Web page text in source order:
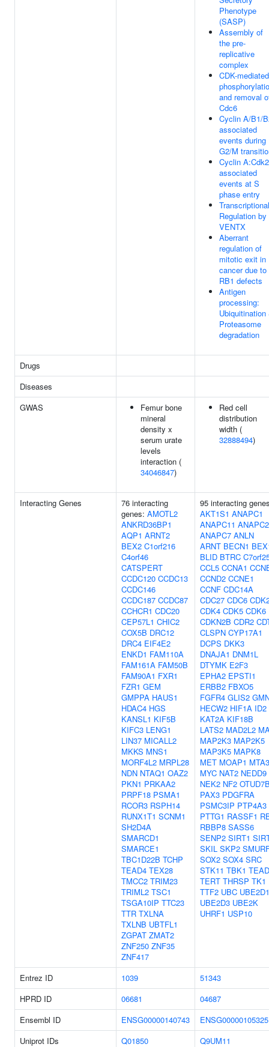
Phenotype
(SASP)
Assembly of
the pre-
replicative
complex
CDK-mediated
and removal
Cdc6
Cyclin A/B1/
associated
events during
G2/M
Cyclin
associated
events at S
phase entry
Transcriptional
Regulation by
VENTX
Aberrant
regulation of
mitotic exit in
cancer due to
RB1 defects
Antigen
processing:
Ubiquitination
Proteasome
degradation
Drugs
Diseases
GWAS
Femur bone
mineral
density x
serum urate
levels
interaction (
34046847)
Red cell
distribution
width (
32888494)
Interacting Genes
76 interacting
genes: AMOTL2
ANKRD36BP1
AQP1 ARNT2
BEX2 C1orf216
C4orf46
CATSPERT
CCDC120 CCDC13
CCDC146
CCDC187 CCDC87
CCHCR1 CDC20
CEP57L1 CHIC2
COX5B DRC12
DRC4 EIF4E2
ENKD1 FAM110A
FAM161A FAM50B
FAM90A1 FXR1
FZR1 GEM
GMPPA HAUS1
HDAC4 HGS
KANSL1 KIF5B
KIFC3 LENG1
LIN37 MICALL2
MKKS MNS1
MORF4L2 MRPL28
NDN NTAQ1 OAZ2
PKN1 PRKAA2
PRPF18 PSMA1
RCOR3 RSPH14
RUNX1T1 SCNM1
SH2D4A
SMARCD1
SMARCE1
TBC1D22B TCHP
TEAD4 TEX28
TMCC2 TRIM23
TRIML2 TSC1
TSGA10IP TTC23
TTR TXLNA
TXLNB UBTFL1
ZGPAT ZMAT2
ZNF250 ZNF35
ZNF417
95 interacting
AKT1S1 ANAPC1
ANAPC11 ANAPC2
ANAPC7 ANLN
ARNT BECN1
BLID BTRC
CCL5 CCNA1
CCND2 CCNE1
CCNF CDC14A
CDC27 CDC6
CDK4 CDK5 CDK6
CDKN2B CDR2
CLSPN CYP17A1
DCPS DKK3
DNAJA1 DNM1L
DTYMK E2F3
EPHA2 EPSTI1
ERBB2 FBXO5
FGFR4 GLIS2
HECW2 HIF1A ID2
KAT2A KIF18B
LATS2 MAD2L2
MAP2K3 MAP2K5
MAP3K5 MAPK8
MET MOAP1 MTA3
MYC NAT2 NEDD9
NEK2 NF2
PAX3 PDGFRA
PSMC3IP PTP4A3
PTTG1 RASSF1
RBBP8 SASS6
SENP2 SIRT1
SKIL SKP2
SOX2 SOX4 SRC
STK11 TBK1
TERT THRSP TK1
TTF2 UBC UBE2D1
UBE2D3 UBE2K
UHRF1 USP10
Entrez ID 1039
51343
HPRD ID
06681
04687
Ensembl ID
ENSG00000140743
ENSG00000105325
Uniprot IDs
Q01850
Q9UM11